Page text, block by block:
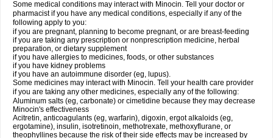
Some medical conditions may interact with Minocin. Tell your doctor or
pharmacist if you have any medical conditions, especially if any of the
following apply to you:
if you are pregnant, planning to become pregnant, or are breast-feeding
if you are taking any prescription or nonprescription medicine, herbal
preparation, or dietary supplement
if you have allergies to medicines, foods, or other substances
if you have kidney problems
if you have an autoimmune disorder (eg, lupus).
Some medicines may interact with Minocin. Tell your health care provider
if you are taking any other medicines, especially any of the following:
Aluminum salts (eg, carbonate) or cimetidine because they may decrease
Minocin's effectiveness
Acitretin, anticoagulants (eg, warfarin), digoxin, ergot alkaloids (eg,
ergotamine), insulin, isotretinoin, methotrexate, methoxyflurane, or
theophyllines because the risk of their side effects may be increased by